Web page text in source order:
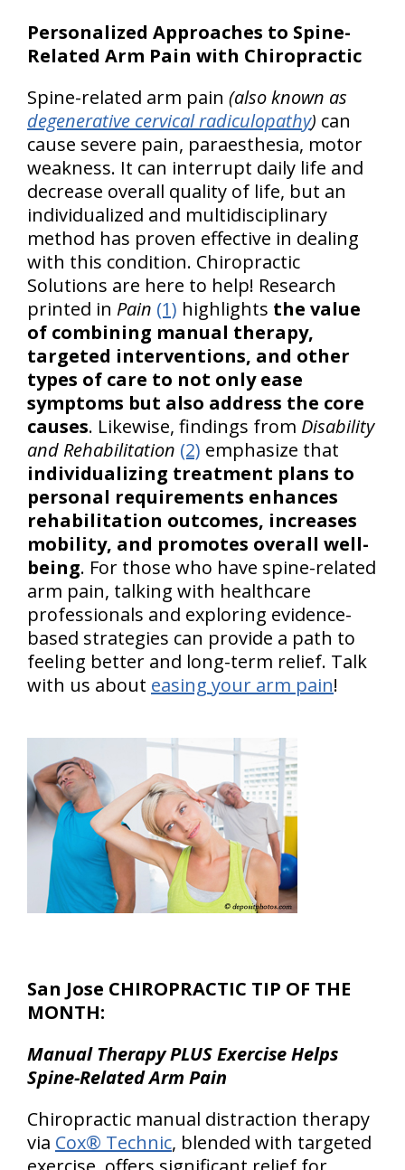
Personalized Approaches to Spine-
Related Arm Pain with Chiropractic
Spine-related arm pain (also known as
degenerative cervical radiculopathy) can
cause severe pain, paraesthesia, motor
weakness. It can interrupt daily life and
decrease overall quality of life, but an
individualized and multidisciplinary
method has proven effective in dealing
with this condition. Chiropractic
Solutions are here to help! Research
printed in Pain (1) highlights the value
of combining manual therapy,
targeted interventions, and other
types of care to not only ease
symptoms but also address the core
causes. Likewise, findings from Disability
and Rehabilitation (2) emphasize that
individualizing treatment plans to
personal requirements enhances
rehabilitation outcomes, increases
mobility, and promotes overall well-
being. For those who have spine-related
arm pain, talking with healthcare
professionals and exploring evidence-
based strategies can provide a path to
feeling better and long-term relief. Talk
with us about easing your arm pain!
San Jose CHIROPRACTIC TIP OF THE
MONTH:
Manual Therapy PLUS Exercise Helps
Spine-Related Arm Pain
Chiropractic manual distraction therapy
via Cox® Technic, blended with targeted